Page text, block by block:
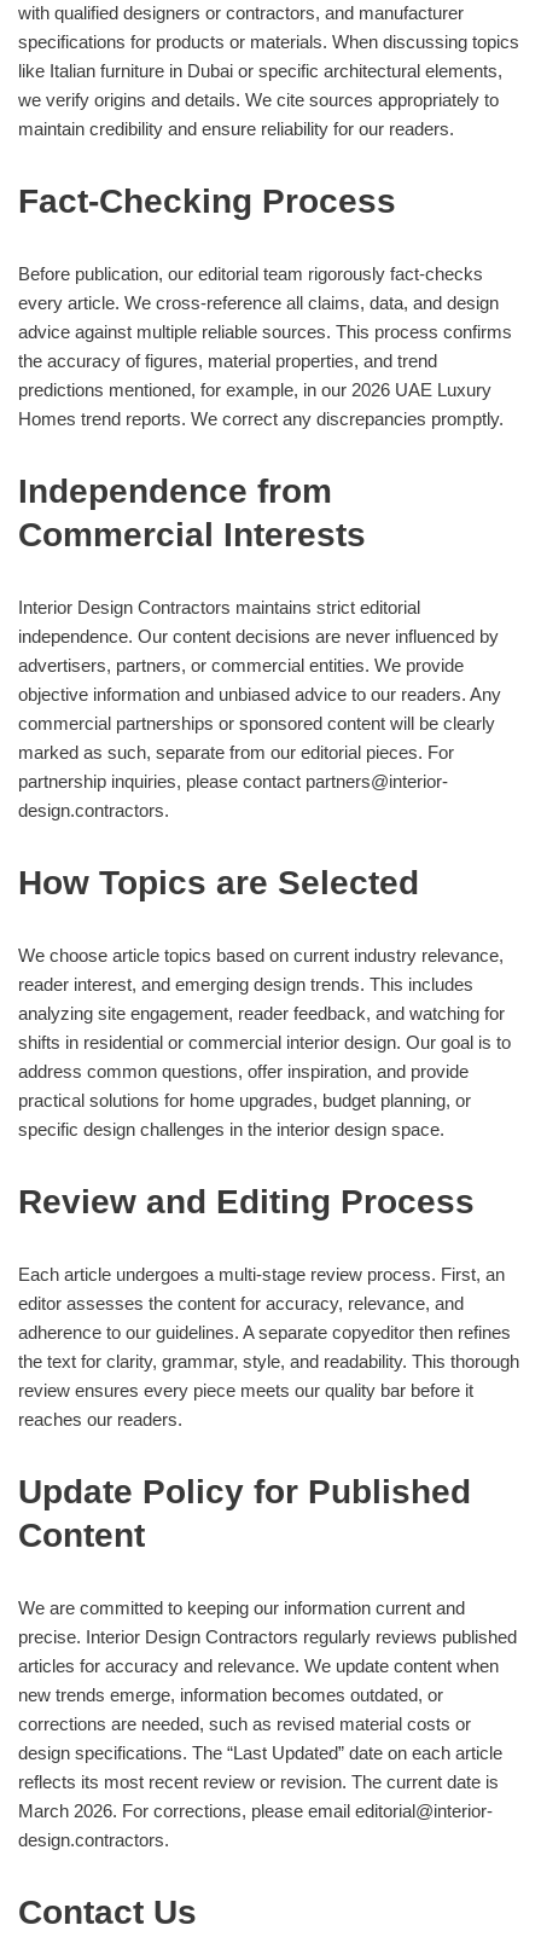
with qualified designers or contractors, and manufacturer
specifications for products or materials. When discussing topics
like Italian furniture in Dubai or specific architectural elements,
we verify origins and details. We cite sources appropriately to
maintain credibility and ensure reliability for our readers.
Fact-Checking Process
Before publication, our editorial team rigorously fact-checks
every article. We cross-reference all claims, data, and design
advice against multiple reliable sources. This process confirms
the accuracy of figures, material properties, and trend
predictions mentioned, for example, in our 2026 UAE Luxury
Homes trend reports. We correct any discrepancies promptly.
Independence from
Commercial Interests
Interior Design Contractors maintains strict editorial
independence. Our content decisions are never influenced by
advertisers, partners, or commercial entities. We provide
objective information and unbiased advice to our readers. Any
commercial partnerships or sponsored content will be clearly
marked as such, separate from our editorial pieces. For
partnership inquiries, please contact partners@interior-
design.contractors.
How Topics are Selected
We choose article topics based on current industry relevance,
reader interest, and emerging design trends. This includes
analyzing site engagement, reader feedback, and watching for
shifts in residential or commercial interior design. Our goal is to
address common questions, offer inspiration, and provide
practical solutions for home upgrades, budget planning, or
specific design challenges in the interior design space.
Review and Editing Process
Each article undergoes a multi-stage review process. First, an
editor assesses the content for accuracy, relevance, and
adherence to our guidelines. A separate copyeditor then refines
the text for clarity, grammar, style, and readability. This thorough
review ensures every piece meets our quality bar before it
reaches our readers.
Update Policy for Published
Content
We are committed to keeping our information current and
precise. Interior Design Contractors regularly reviews published
articles for accuracy and relevance. We update content when
new trends emerge, information becomes outdated, or
corrections are needed, such as revised material costs or
design specifications. The “Last Updated” date on each article
reflects its most recent review or revision. The current date is
March 2026. For corrections, please email editorial@interior-
design.contractors.
Contact Us